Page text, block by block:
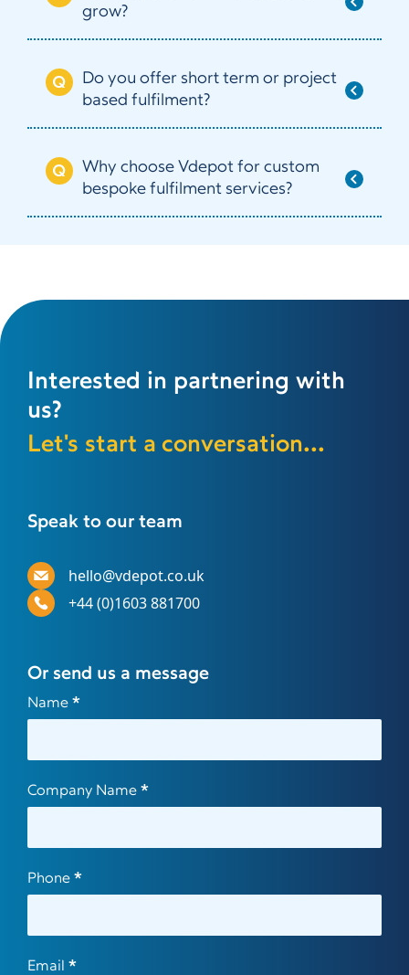
grow?
Do you offer short term or project
based fulfilment?
Why choose Vdepot for custom
bespoke fulfilment services?
Interested in partnering with
us?
Let's start a conversation...
Speak to our team
hello@vdepot.co.uk
+44 (0)1603 881700
Or send us a message
Contact
Name *
Company Name *
Phone *
Email *